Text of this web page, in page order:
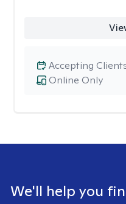
Online Only
Accepting
We'll help you